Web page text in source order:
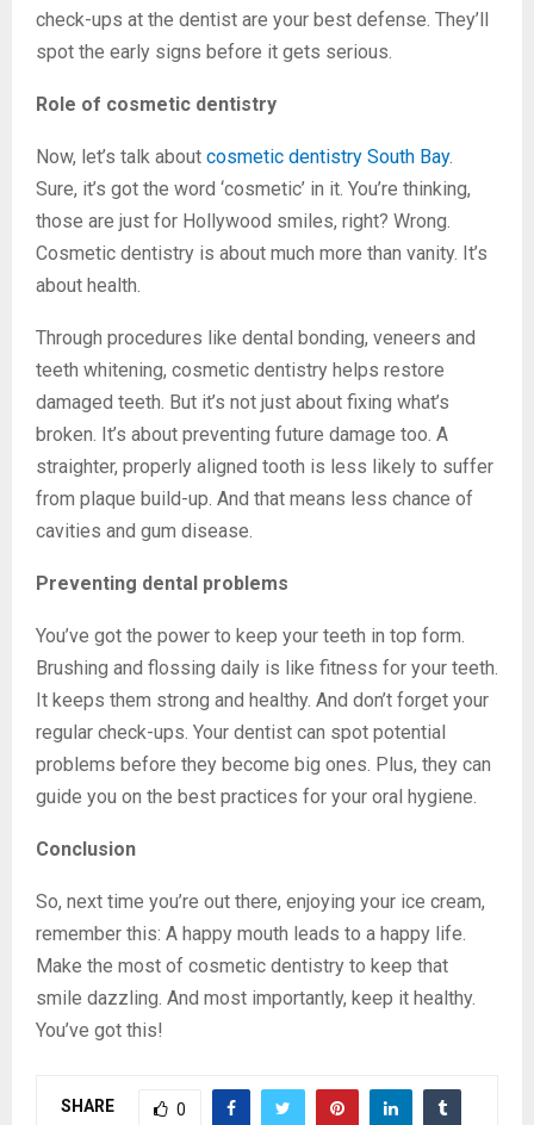
check-ups at the dentist are your best defense. They’ll
spot the early signs before it gets serious.
Role of cosmetic dentistry
Now, let’s talk about cosmetic dentistry South Bay.
Sure, it’s got the word ‘cosmetic’ in it. You’re thinking,
those are just for Hollywood smiles, right? Wrong.
Cosmetic dentistry is about much more than vanity. It’s
about health.
Through procedures like dental bonding, veneers and
teeth whitening, cosmetic dentistry helps restore
damaged teeth. But it’s not just about fixing what’s
broken. It’s about preventing future damage too. A
straighter, properly aligned tooth is less likely to suffer
from plaque build-up. And that means less chance of
cavities and gum disease.
Preventing dental problems
You’ve got the power to keep your teeth in top form.
Brushing and flossing daily is like fitness for your teeth.
It keeps them strong and healthy. And don’t forget your
regular check-ups. Your dentist can spot potential
problems before they become big ones. Plus, they can
guide you on the best practices for your oral hygiene.
Conclusion
So, next time you’re out there, enjoying your ice cream,
remember this: A happy mouth leads to a happy life.
Make the most of cosmetic dentistry to keep that
smile dazzling. And most importantly, keep it healthy.
You’ve got this!
SHARE 0